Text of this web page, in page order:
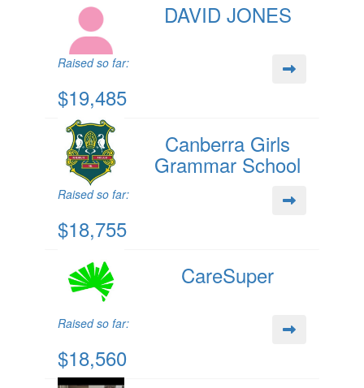
DAVID JONES
Raised so far:
$19,485
Canberra Girls
Grammar School
Raised so far:
$18,755
CareSuper
Raised so far:
$18,560